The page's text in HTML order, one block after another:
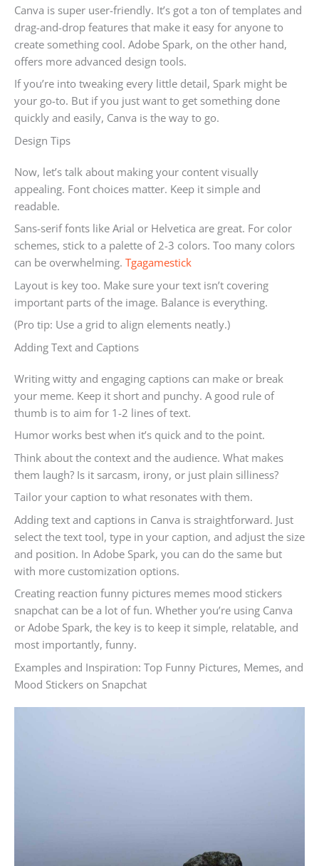
Canva is super user-friendly. It’s got a ton of templates and
drag-and-drop features that make it easy for anyone to
create something cool. Adobe Spark, on the other hand,
offers more advanced design tools.
If you’re into tweaking every little detail, Spark might be
your go-to. But if you just want to get something done
quickly and easily, Canva is the way to go.
Design Tips
Now, let’s talk about making your content visually
appealing. Font choices matter. Keep it simple and
readable.
Sans-serif fonts like Arial or Helvetica are great. For color
schemes, stick to a palette of 2-3 colors. Too many colors
can be overwhelming. Tgagamestick
Layout is key too. Make sure your text isn’t covering
important parts of the image. Balance is everything.
(Pro tip: Use a grid to align elements neatly.)
Adding Text and Captions
Writing witty and engaging captions can make or break
your meme. Keep it short and punchy. A good rule of
thumb is to aim for 1-2 lines of text.
Humor works best when it’s quick and to the point.
Think about the context and the audience. What makes
them laugh? Is it sarcasm, irony, or just plain silliness?
Tailor your caption to what resonates with them.
Adding text and captions in Canva is straightforward. Just
select the text tool, type in your caption, and adjust the size
and position. In Adobe Spark, you can do the same but
with more customization options.
Creating reaction funny pictures memes mood stickers
snapchat can be a lot of fun. Whether you’re using Canva
or Adobe Spark, the key is to keep it simple, relatable, and
most importantly, funny.
Examples and Inspiration: Top Funny Pictures, Memes, and
Mood Stickers on Snapchat